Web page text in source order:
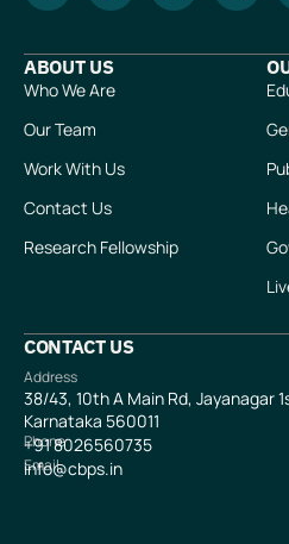
ABOUT US
Who We Are
Our Team
Work With Us
Contact Us
Research Fellowship
CONTACT US
Address
38/43, 10th A Main Rd, Jayanagar
Karnataka 560011
Phone
+918026560735
Email
info@cbps.in